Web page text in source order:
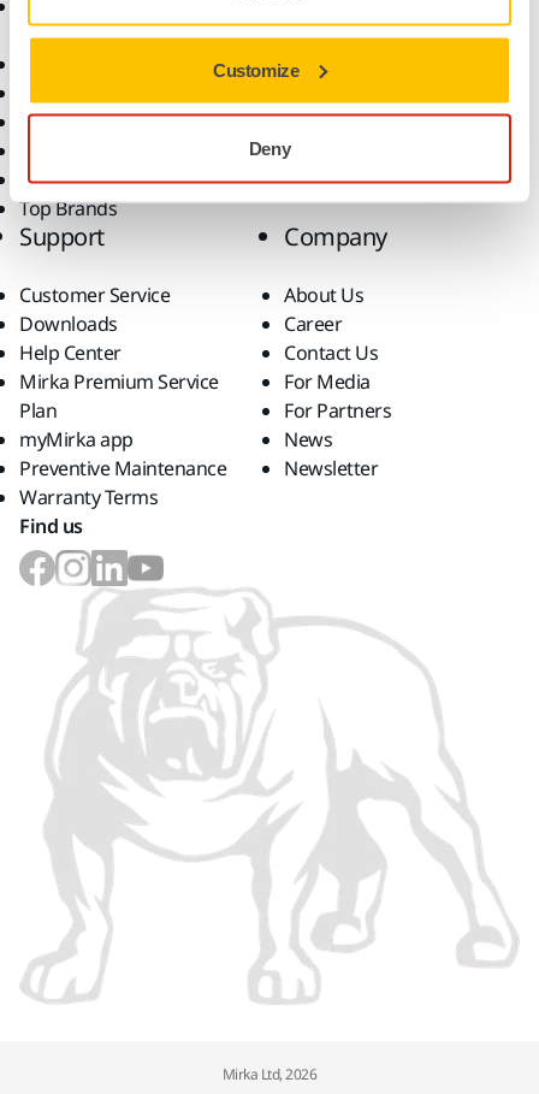
Customize
Deny
Consumables
Power Tools
Superabrasives
Top Brands
Industries
Solutions
Support
Customer Service
Downloads
Help Center
Mirka Premium Service
Plan
myMirka app
Preventive Maintenance
Warranty Terms
Company
About Us
Career
Contact Us
For Media
For Partners
News
Newsletter
Find us
Mirka Ltd, 2026